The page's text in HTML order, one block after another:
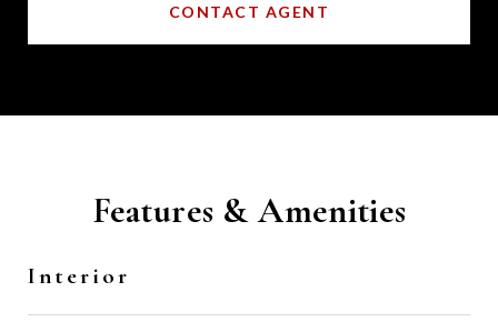
CONTACT AGENT
Features & Amenities
Interior